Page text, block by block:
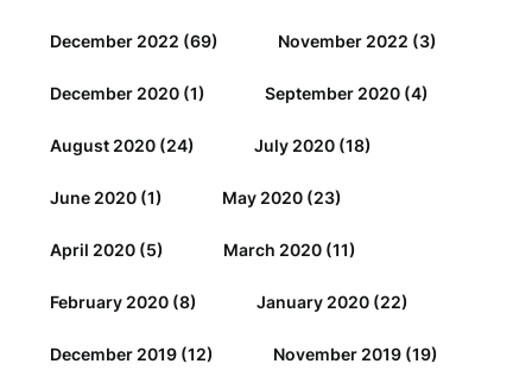
December 2022 (69) November 2022 (3)
December 2020 (1) September 2020 (4)
August 2020 (24) July 2020 (18)
June 2020 (1) May 2020 (23)
April 2020 (5) March 2020 (11)
February 2020 (8) January 2020 (22)
December 2019 (12) November 2019 (19)